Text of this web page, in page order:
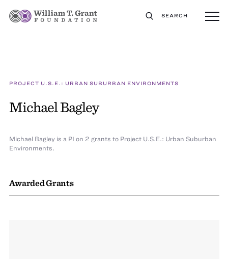
SEARCH
PROJECT U.S.E.: URBAN SUBURBAN ENVIRONMENTS
Michael Bagley
Awarded Grants
Michael Bagley is a PI on 2 grants to Project U.S.E.: Urban Suburban
Environments.